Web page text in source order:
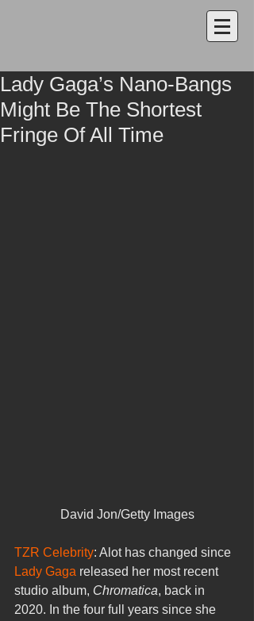
Lady Gaga’s Nano-Bangs
Might Be The Shortest
Fringe Of All Time
David Jon/Getty Images
TZR Celebrity: Alot has changed since
Lady Gaga released her most recent
studio album, Chromatica, back in
2020. In the four full years since she